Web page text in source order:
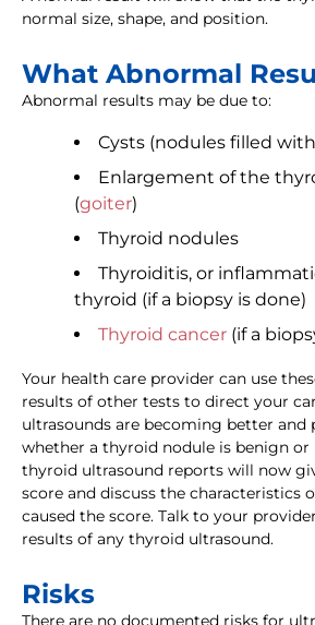
normal size, shape, and position.
What Abnormal
Abnormal results may be due to:
Cysts (nodules filled
Enlargement of the
(goiter)
Thyroid nodules
Thyroiditis, or
thyroid (if a biopsy is done)
Thyroid cancer (if a
Your health care provider can use
results of other tests to direct your
ultrasounds are becoming better and
whether a thyroid nodule is benign or
thyroid ultrasound reports will now
score and discuss the characteristics
caused the score. Talk to your
results of any thyroid ultrasound.
Risks
There are no documented risks for